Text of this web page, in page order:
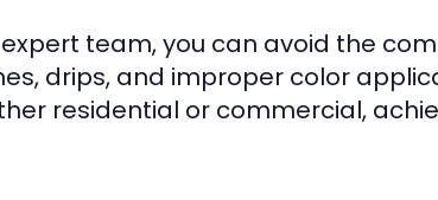
expert team, you can avoid the
drips, and improper color
residential or commercial,